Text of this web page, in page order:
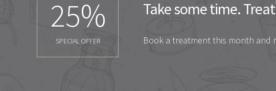
25%
SPECIAL OFFER
Take some time.
Book a treatment this month and